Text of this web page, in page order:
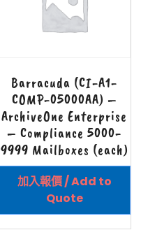
Barracuda (CI-A1-
COMP-05000AA) –
ArchiveOne Enterprise
– Compliance 5000-
9999 Mailboxes (each)
加入報價 / Add to
Quote